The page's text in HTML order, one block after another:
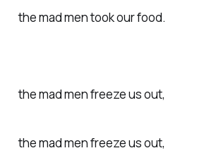
the mad men took our food.
the mad men freeze us out,
the mad men freeze us out,